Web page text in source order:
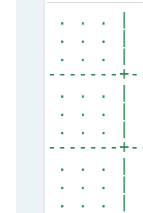
. . . |
. . . |
. . . |
-------
. . . |
. . . |
. . . |
-------
. . . |
. . . |
. . . |